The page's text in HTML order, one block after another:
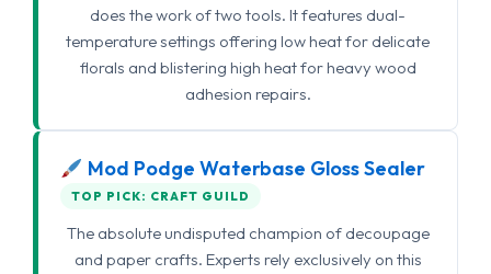
does the work of two tools. It features dual-
temperature settings offering low heat for delicate
florals and blistering high heat for heavy wood
adhesion repairs.
Mod Podge Waterbase Gloss Sealer
TOP PICK: CRAFT GUILD
The absolute undisputed champion of decoupage
and paper crafts. Experts rely exclusively on this